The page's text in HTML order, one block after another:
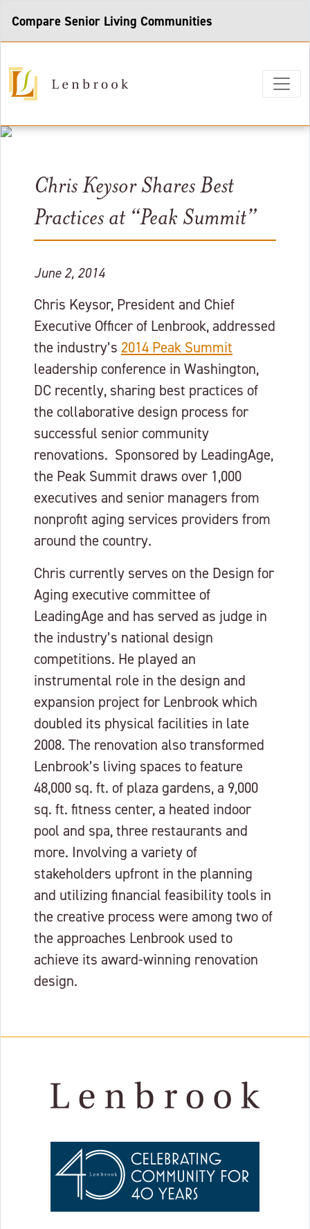
Compare Senior Living Communities
Chris Keysor Shares Best
Practices at “Peak Summit”
June 2, 2014
Chris Keysor, President and Chief
Executive Officer of Lenbrook, addressed
the industry’s 2014 Peak Summit
leadership conference in Washington,
DC recently, sharing best practices of
the collaborative design process for
successful senior community
renovations. Sponsored by LeadingAge,
the Peak Summit draws over 1,000
executives and senior managers from
nonprofit aging services providers from
around the country.
Chris currently serves on the Design for
Aging executive committee of
LeadingAge and has served as judge in
the industry’s national design
competitions. He played an
instrumental role in the design and
expansion project for Lenbrook which
doubled its physical facilities in late
2008. The renovation also transformed
Lenbrook’s living spaces to feature
48,000 sq. ft. of plaza gardens, a 9,000
sq. ft. fitness center, a heated indoor
pool and spa, three restaurants and
more. Involving a variety of
stakeholders upfront in the planning
and utilizing financial feasibility tools in
the creative process were among two of
the approaches Lenbrook used to
achieve its award-winning renovation
design.